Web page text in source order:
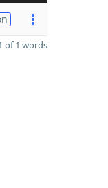
of 1 words